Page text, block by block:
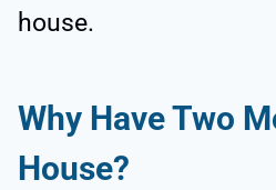
house.
Why Have Two
House?